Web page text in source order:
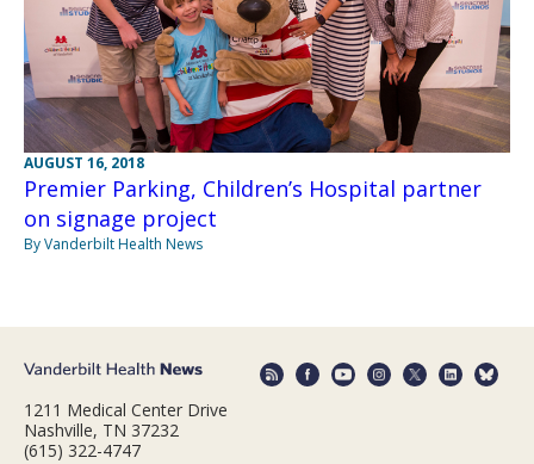
AUGUST 16, 2018
Premier Parking, Children’s Hospital partner
on signage project
By Vanderbilt Health News
1211 Medical Center Drive
Nashville, TN 37232
(615) 322-4747